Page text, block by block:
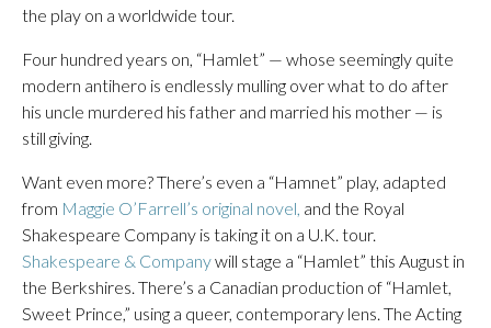
the play on a worldwide tour.
Four hundred years on, “Hamlet” — whose seemingly quite
modern antihero is endlessly mulling over what to do after
his uncle murdered his father and married his mother — is
still giving.
Want even more? There’s even a “Hamnet” play, adapted
from Maggie O’Farrell’s original novel, and the Royal
Shakespeare Company is taking it on a U.K. tour.
Shakespeare & Companywill stage a “Hamlet” this August in
the Berkshires. There’s a Canadian production of “Hamlet,
Sweet Prince,” using a queer, contemporary lens. The Acting